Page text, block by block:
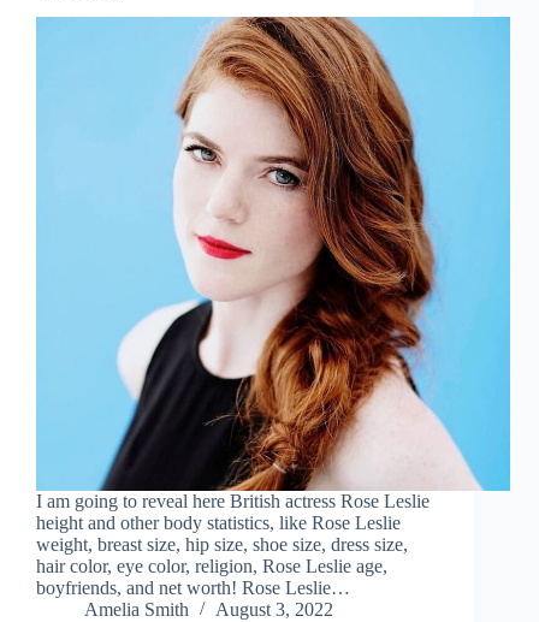
I am going to reveal here British actress Rose Leslie
height and other body statistics, like Rose Leslie
weight, breast size, hip size, shoe size, dress size,
hair color, eye color, religion, Rose Leslie age,
boyfriends, and net worth! Rose Leslie…
Amelia Smith
August 3, 2022